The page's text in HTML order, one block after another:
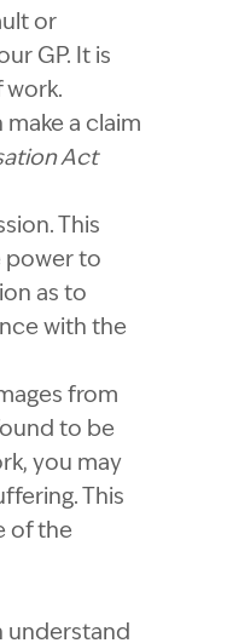
or
GP. It is
a claim
Act
This
power to
as to
with the
from
to be
you may
This
of the
understand